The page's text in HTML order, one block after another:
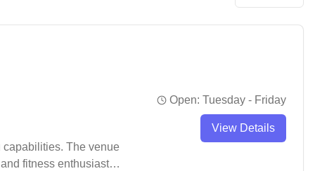
The venue
fitness enthusiasts
Open: Tuesday - Friday
View Details